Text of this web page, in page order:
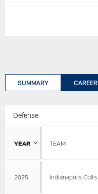
SUMMARY CAREER
Defense
YEAR TEAM
2025 Indianapolis Colts